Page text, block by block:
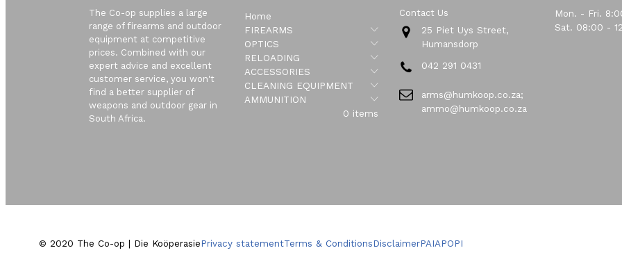
The Co-op supplies a large
range of firearms and outdoor
equipment at competitive
prices. Combined with our
expert advice and excellent
customer service, you won't
find a better supplier of
weapons and outdoor gear in
South Africa.
Home
FIREARMS
Submenu
OPTICS
RELOADING
ACCESSORIES
Submenu
CLEANING EQUIPMENT
AMMUNITION
Submenu
0 items
Contact Us
25 Piet Uys Street,
Humansdorp
042 291 0431
arms@humkoop.co.za;
ammo@humkoop.co.za
Mon. - Fri.
Sat. 08:00 -
© 2020 The Co-op | Die KoöperasiePrivacy statementTerms & ConditionsDisclaimerPAIAPOPI